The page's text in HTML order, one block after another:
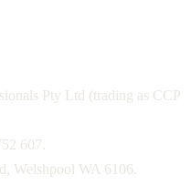
Pty Ltd (trading as CCP
607.
Welshpool WA 6106.